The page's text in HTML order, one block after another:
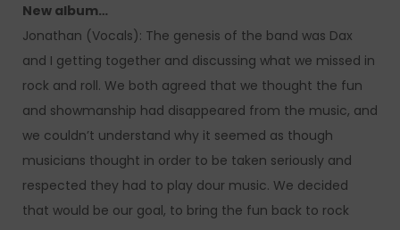
New album…
Jonathan (Vocals): The genesis of the band was Dax
and I getting together and discussing what we missed in
rock and roll. We both agreed that we thought the fun
and showmanship had disappeared from the music, and
we couldn’t understand why it seemed as though
musicians thought in order to be taken seriously and
respected they had to play dour music. We decided
that would be our goal, to bring the fun back to rock